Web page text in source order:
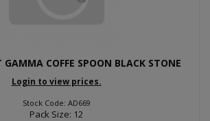
GAMMA COFFE SPOON BLACK STONE
Login to view prices.
Stock Code: AD669
Pack Size: 12